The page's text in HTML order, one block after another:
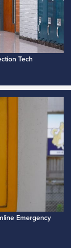
Tech
Emergency